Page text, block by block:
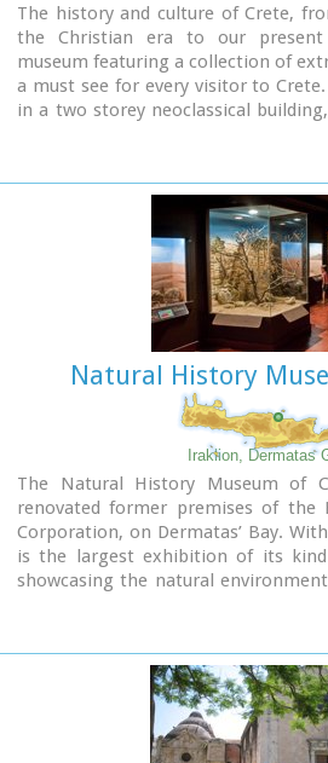
The history and culture of Crete,
the Christian era to our
museum featuring a collection of
a must see for every visitor to
in a two storey neoclassical
Natural History
Iraklion, Dermatas
The Natural History Museum of
renovated former premises of the
Corporation, on Dermatas’ Bay.
is the largest exhibition of its
showcasing the natural